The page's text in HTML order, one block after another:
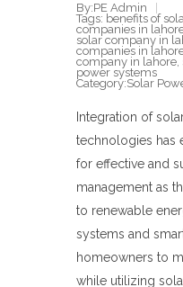
By:PE Admin
Tags: benefits of
companies in
solar company in
companies in
company in lahore,
power systems
Category:Solar
Integration of
technologies has
for effective and
management as
to renewable
systems and
homeowners to
while utilizing